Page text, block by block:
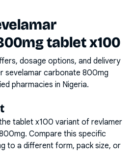
tablet x100
dosage options, and delivery
sevelamar carbonate 800mg
pharmacies in Nigeria.
tablet x100 variant of revlamer
. Compare this specific
to a different form, pack size, or